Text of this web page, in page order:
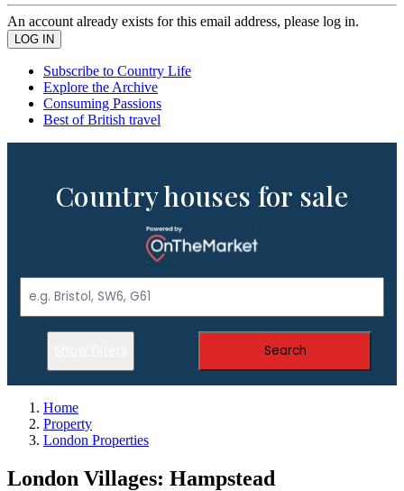
An account already exists for this email address, please log in.
Subscribe to Country Life
Explore the Archive
Consuming Passions
Best of British travel
Country houses for sale
Search
Home
Property
London Properties
London Villages: Hampstead